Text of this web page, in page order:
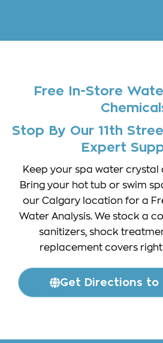
Free In-Store
Stop By Our 11th
Expert
Keep your spa water
Bring your hot tub or swim
our Calgary location for a
Water Analysis. We stock a
sanitizers, shock
replacement covers
Get Directions to